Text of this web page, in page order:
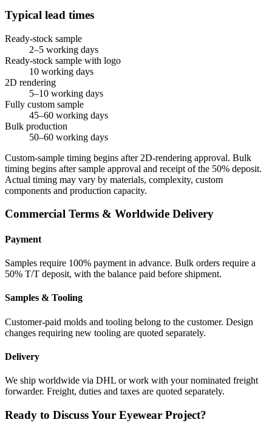
Typical lead times
Ready-stock sample
2–5 working days
Ready-stock sample with logo
10 working days
2D rendering
5–10 working days
Fully custom sample
45–60 working days
Bulk production
50–60 working days
Custom-sample timing begins after 2D-rendering approval. Bulk
timing begins after sample approval and receipt of the 50% deposit.
Actual timing may vary by materials, complexity, custom
components and production capacity.
Commercial Terms & Worldwide Delivery
Payment
Samples require 100% payment in advance. Bulk orders require a
50% T/T deposit, with the balance paid before shipment.
Samples & Tooling
Customer-paid molds and tooling belong to the customer. Design
changes requiring new tooling are quoted separately.
Delivery
We ship worldwide via DHL or work with your nominated freight
forwarder. Freight, duties and taxes are quoted separately.
Ready to Discuss Your Eyewear Project?